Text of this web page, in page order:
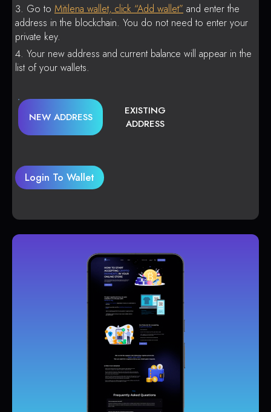
Go to Mitilena wallet, click “Add wallet” and enter the
address in the blockchain. You do not need to enter your
private key.
Your new address and current balance will appear in the
list of your wallets.
NEW ADDRESS
EXISTING
ADDRESS
Login To Wallet